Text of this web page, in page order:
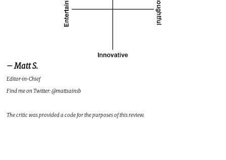
– Matt S.
Editor-in-Chief
Find me on Twitter: @mattsainsb
The critic was provided a code for the purposes of this review.